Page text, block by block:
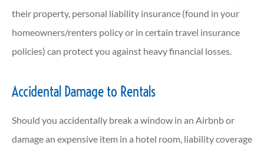
their property, personal liability insurance (found in your
homeowners/renters policy or in certain travel insurance
policies) can protect you against heavy financial losses.
Accidental Damage to Rentals
Should you accidentally break a window in an Airbnb or
damage an expensive item in a hotel room, liability coverage